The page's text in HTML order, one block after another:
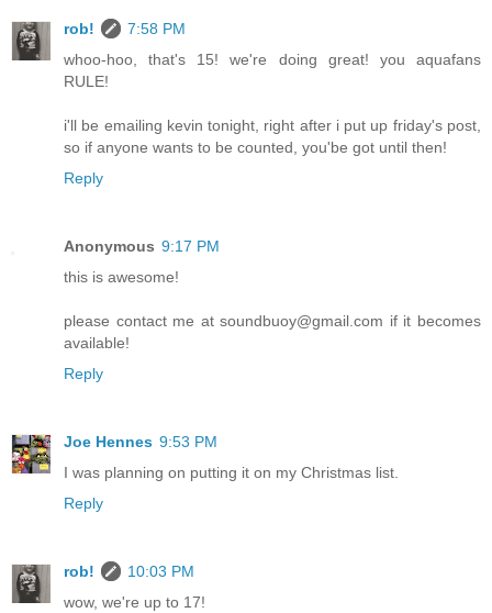
rob!
7:58 PM
whoo-hoo, that's 15! we're doing great! you aquafans
RULE!
i'll be emailing kevin tonight, right after i put up friday's post,
so if anyone wants to be counted, you'be got until then!
Reply
Anonymous 9:17 PM
this is awesome!
please contact me at soundbuoy@gmail.com if it becomes
available!
Reply
Joe Hennes 9:53 PM
I was planning on putting it on my Christmas list.
Reply
rob!
10:03 PM
wow, we're up to 17!